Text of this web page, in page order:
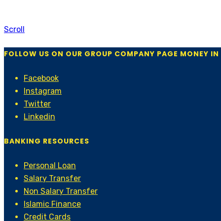
Scroll
FOLLOW US ON OUR GROUP COMPANY PAGE MONEY IN
Facebook
Instagram
Twitter
Linkedin
BANKING RESOURCES
Personal Loan
Salary Transfer
Non Salary Transfer
Islamic Finance
Credit Cards